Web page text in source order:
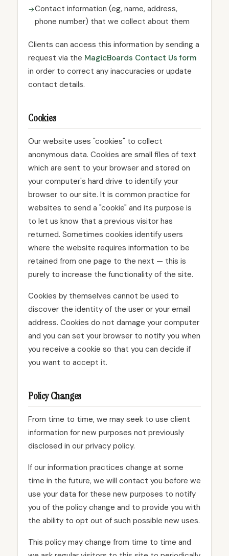
Contact information (eg, name, address,
phone number) that we collect about them
Clients can access this information by sending a
request via the MagicBoards Contact Us form
in order to correct any inaccuracies or update
contact details.
Cookies
Our website uses "cookies" to collect
anonymous data. Cookies are small files of text
which are sent to your browser and stored on
your computer's hard drive to identify your
browser to our site. It is common practice for
websites to send a "cookie" and its purpose is
to let us know that a previous visitor has
returned. Sometimes cookies identify users
where the website requires information to be
retained from one page to the next — this is
purely to increase the functionality of the site.
Cookies by themselves cannot be used to
discover the identity of the user or your email
address. Cookies do not damage your computer
and you can set your browser to notify you when
you receive a cookie so that you can decide if
you want to accept it.
Policy Changes
From time to time, we may seek to use client
information for new purposes not previously
disclosed in our privacy policy.
If our information practices change at some
time in the future, we will contact you before we
use your data for these new purposes to notify
you of the policy change and to provide you with
the ability to opt out of such possible new uses.
This policy may change from time to time and